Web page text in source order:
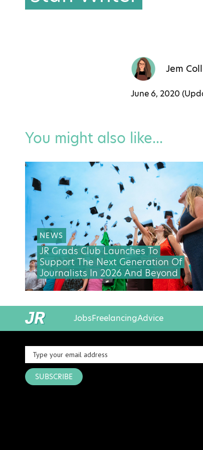
Jem
June 6, 2020
You might also like...
NEWS
JR Grads Club Launches To
Support The Next Generation Of
Journalists In 2026 And Beyond
JobsFreelancingAdvice
SUBSCRIBE